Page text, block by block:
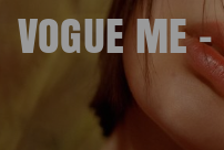
VOGUE ME